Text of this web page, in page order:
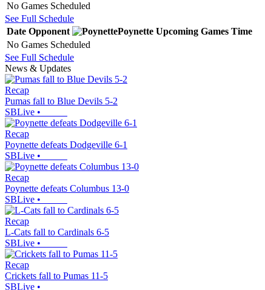
No Games Scheduled
See Full Schedule
Date Opponent Poynette Upcoming Games Time
No Games Scheduled
See Full Schedule
News & Updates
Recap
Pumas fall to Blue Devils 5-2
SBLive •
Recap
Poynette defeats Dodgeville 6-1
SBLive •
Recap
Poynette defeats Columbus 13-0
SBLive •
Recap
L-Cats fall to Cardinals 6-5
SBLive •
Recap
Crickets fall to Pumas 11-5
SBLive •